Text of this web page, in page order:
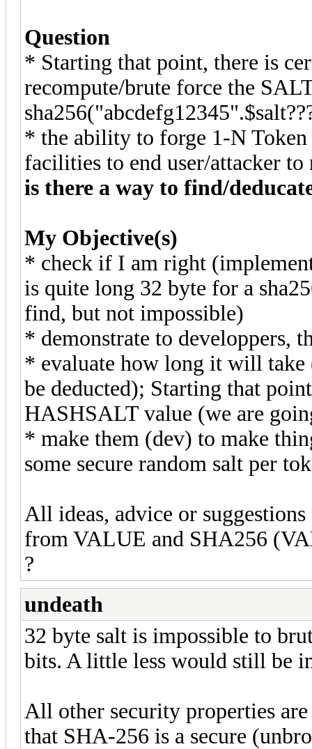
Question
* Starting that point, there is
recompute/brute force the
* the ability to forge 1-N
facilities to end user/attacker to
is there a way to find/
My Objective(s)
* check if I am right
is quite long 32 byte for a
find, but not impossible)
* demonstrate to developpers,
* evaluate how long it will take
be deducted); Starting that
HASHSALT value (we are
* make them (dev) to make
some secure random salt per
All ideas, advice or
from VALUE and SHA256
?
undeath
32 byte salt is impossible to
bits. A little less would still be
All other security properties
that SHA-256 is a secure